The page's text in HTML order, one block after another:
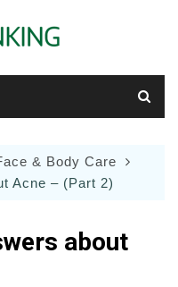
& Body Care
Acne – (Part 2)
about